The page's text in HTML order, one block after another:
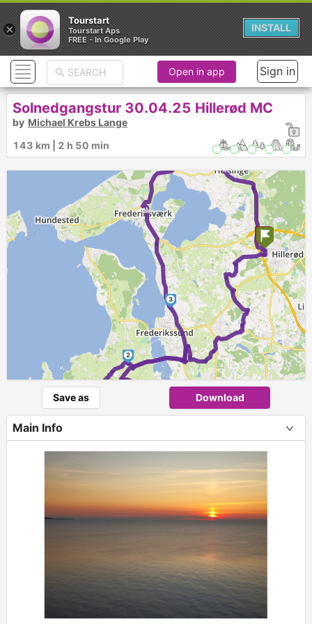
►
► ►
1
2
3
Open in app Sign in
Solnedgangstur 30.04.25 Hillerød MC
by Michael Krebs Lange
143 km | 2 h 50 min
Save as Download
Main Info
×
Tourstart
Tourstart Aps
FREE - In Google Play
INSTALL